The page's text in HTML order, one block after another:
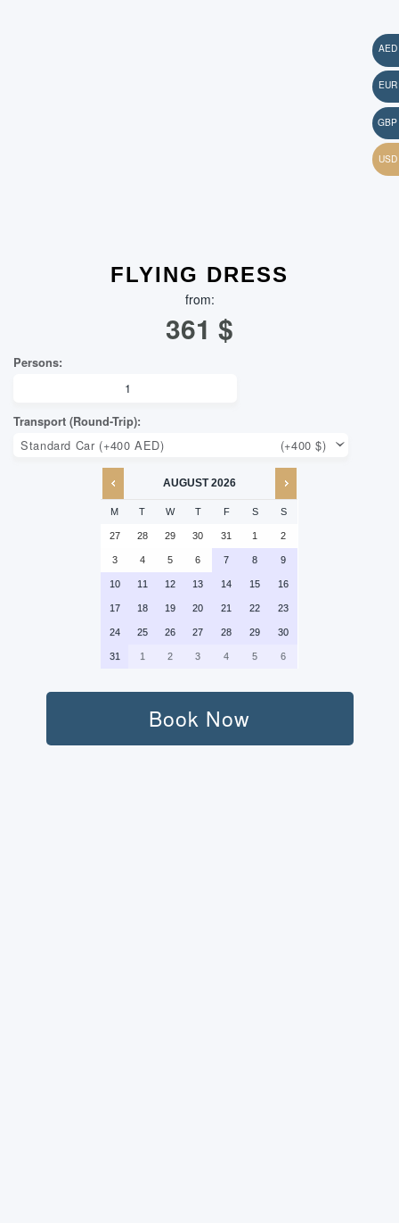
FLYING DRESS
from:
361 $
AUGUST 2026
M T W T F S S
27 28 29 30 31 1 2
3 4 5 6 7 8 9
10 11 12 13 14 15 16
17 18 19 20 21 22 23
24 25 26 27 28 29 30
31 1 2 3 4 5 6
Book Now